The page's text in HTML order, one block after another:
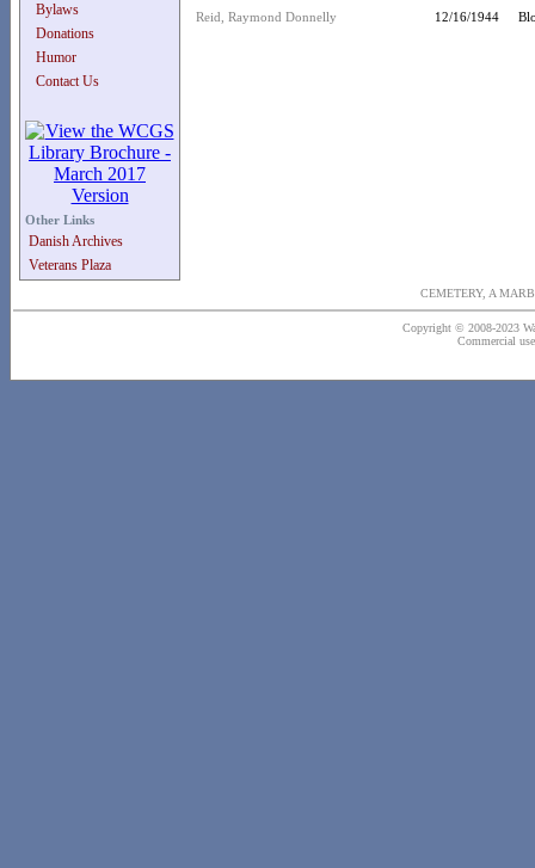
Bylaws
Donations
Humor
Contact Us
Other Links
Danish Archives
Veterans Plaza
Reid, Raymond Donnelly 12/16/1944
CEMETERY, A
Copyright © 2008-2023
Commercial